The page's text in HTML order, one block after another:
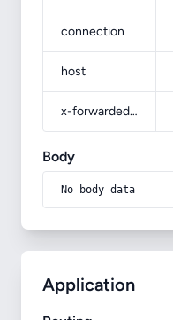
connection
host
x-forwarded-prefix
Body
No body data
Application